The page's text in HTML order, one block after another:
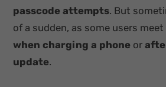
passcode attempts. But
of a sudden, as some users
when charging a phone or
update.